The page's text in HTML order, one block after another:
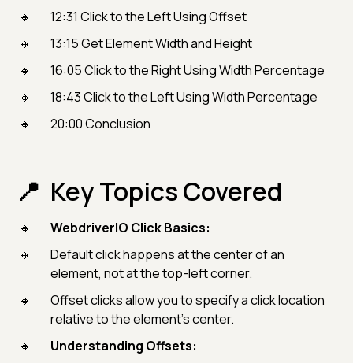
12:31 Click to the Left Using Offset
13:15 Get Element Width and Height
16:05 Click to the Right Using Width Percentage
18:43 Click to the Left Using Width Percentage
20:00 Conclusion
Key Topics Covered
WebdriverIO Click Basics:
Default click happens at the center of an
element, not at the top-left corner.
Offset clicks allow you to specify a click location
relative to the element’s center.
Understanding Offsets: